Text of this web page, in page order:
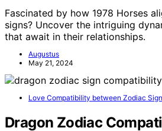
Fascinated by how 1978 Horses
signs? Uncover the intriguing
that await in their relationships.
Augustus
May 21, 2024
Love Compatibility between Zodiac
Dragon Zodiac